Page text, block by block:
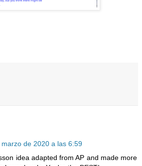
marzo de 2020 a las 6:59
idea adapted from AP and made more